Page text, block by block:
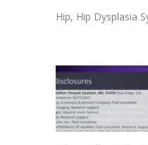
Hip, Hip Dysplasia